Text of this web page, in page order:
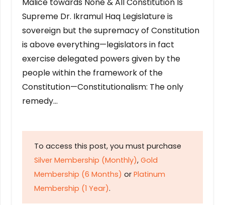
Malice towards None & All Constitution Is
Supreme Dr. Ikramul Haq Legislature is
sovereign but the supremacy of Constitution
is above everything—legislators in fact
exercise delegated powers given by the
people within the framework of the
Constitution—Constitutionalism: The only
remedy…
To access this post, you must purchase
Silver Membership (Monthly), Gold
Membership (6 Months) or Platinum
Membership (1 Year).